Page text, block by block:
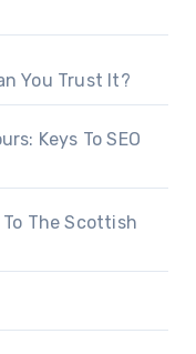
You Trust It?
Keys To SEO
The Scottish